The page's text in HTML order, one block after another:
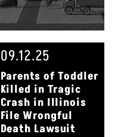
09.12.25
Parents of Toddler
Killed in Tragic
Crash in Illinois
File Wrongful
Death Lawsuit